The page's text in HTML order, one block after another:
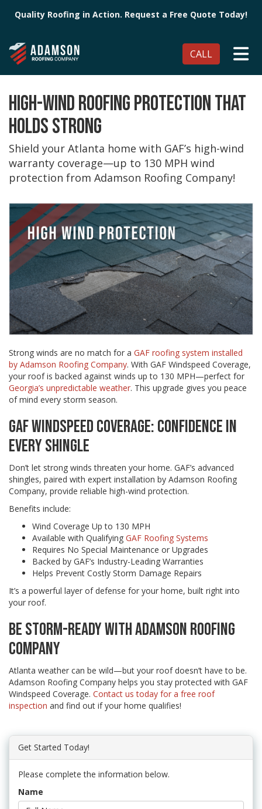
Quality Roofing in Action. Request a Free Quote Today!
CALL
HIGH-WIND ROOFING PROTECTION THAT
HOLDS STRONG
Shield your Atlanta home with GAF’s high-wind
warranty coverage—up to 130 MPH wind
protection from Adamson Roofing Company!
Strong winds are no match for a GAF roofing system installed
by Adamson Roofing Company. With GAF Windspeed Coverage,
your roof is backed against winds up to 130 MPH—perfect for
Georgia’s unpredictable weather. This upgrade gives you peace
of mind every storm season.
GAF WINDSPEED COVERAGE: CONFIDENCE IN
EVERY SHINGLE
Don’t let strong winds threaten your home. GAF’s advanced
shingles, paired with expert installation by Adamson Roofing
Company, provide reliable high-wind protection.
Benefits include:
Wind Coverage Up to 130 MPH
Available with Qualifying GAF Roofing Systems
Requires No Special Maintenance or Upgrades
Backed by GAF’s Industry-Leading Warranties
Helps Prevent Costly Storm Damage Repairs
It’s a powerful layer of defense for your home, built right into
your roof.
BE STORM-READY WITH ADAMSON ROOFING
COMPANY
Atlanta weather can be wild—but your roof doesn’t have to be.
Adamson Roofing Company helps you stay protected with GAF
Windspeed Coverage. Contact us today for a free roof
inspection and find out if your home qualifies!
Get Started Today!
Please complete the information below.
Name